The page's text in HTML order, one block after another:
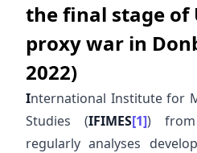
the final stage of
proxy war in
2022)
International Institute for
Studies (IFIMES[1]) from
regularly analyses